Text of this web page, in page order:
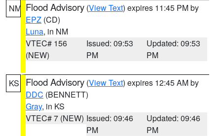
NM Flood Advisory (View Text) expires 11:45 PM by
EPZ (CD)
Luna, in NM
VTEC# 156
(NEW)
Issued: 09:53
PM
Updated: 09:53
PM
KS Flood Advisory (View Text) expires 12:45 AM by
DDC (BENNETT)
Gray, in KS
VTEC# 7 (NEW) Issued: 09:46
PM
Updated: 09:46
PM